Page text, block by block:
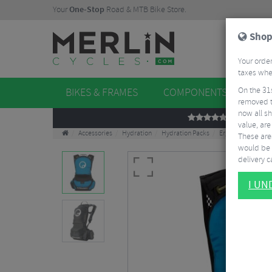
YourOne-Stop Road & MTB Bike Store.
BIKES & FRAMES COMPONENTS
REVIEWS
Accessories Hydration Hydration Packs Ergon BE1 Protec
Your
taxes
On the
removed
now all
value,
These
would be
delivery
I